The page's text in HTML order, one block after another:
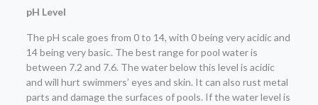
pH Level
The pH scale goes from 0 to 14, with 0 being very acidic and
14 being very basic. The best range for pool water is
between 7.2 and 7.6. The water below this level is acidic
and will hurt swimmers’ eyes and skin. It can also rust metal
parts and damage the surfaces of pools. If the water level is